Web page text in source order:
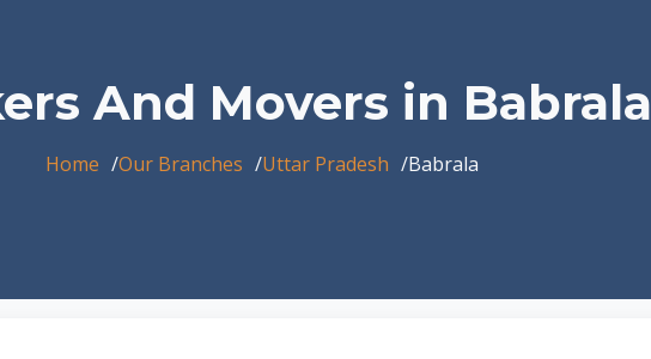
And Movers in Babrala
Home Our Branches Uttar Pradesh Babrala